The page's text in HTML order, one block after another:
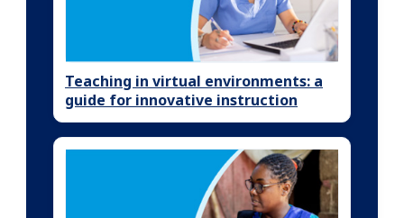
Teaching in virtual environments: a
guide for innovative instruction